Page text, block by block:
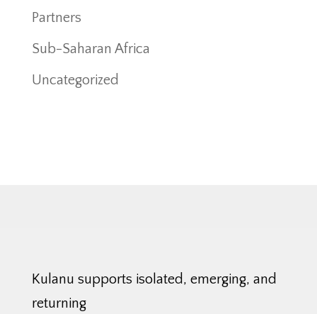
Partners
Sub-Saharan Africa
Uncategorized
Kulanu supports isolated, emerging, and
returning